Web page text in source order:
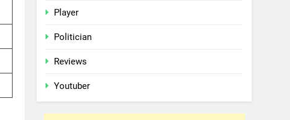
Player
Politician
Reviews
Youtuber